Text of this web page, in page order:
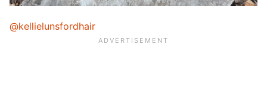
@kellielunsfordhair